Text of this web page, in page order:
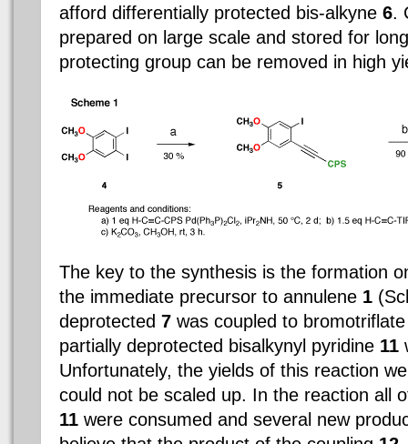
afford differentially protected bis-alkyne 6.
prepared on large scale and stored for
protecting group can be removed in high
The key to the synthesis is the formation
the immediate precursor to annulene 1
deprotected 7 was coupled to
partially deprotected bisalkynyl pyridine 11
Unfortunately, the yields of this reaction
could not be scaled up. In the reaction all
11 were consumed and several new